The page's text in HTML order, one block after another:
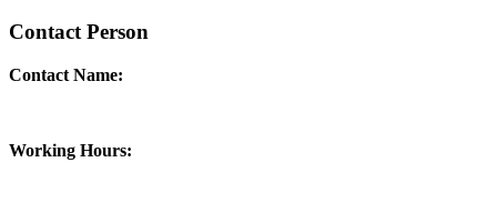
Contact Person
Contact Name:
Working Hours: